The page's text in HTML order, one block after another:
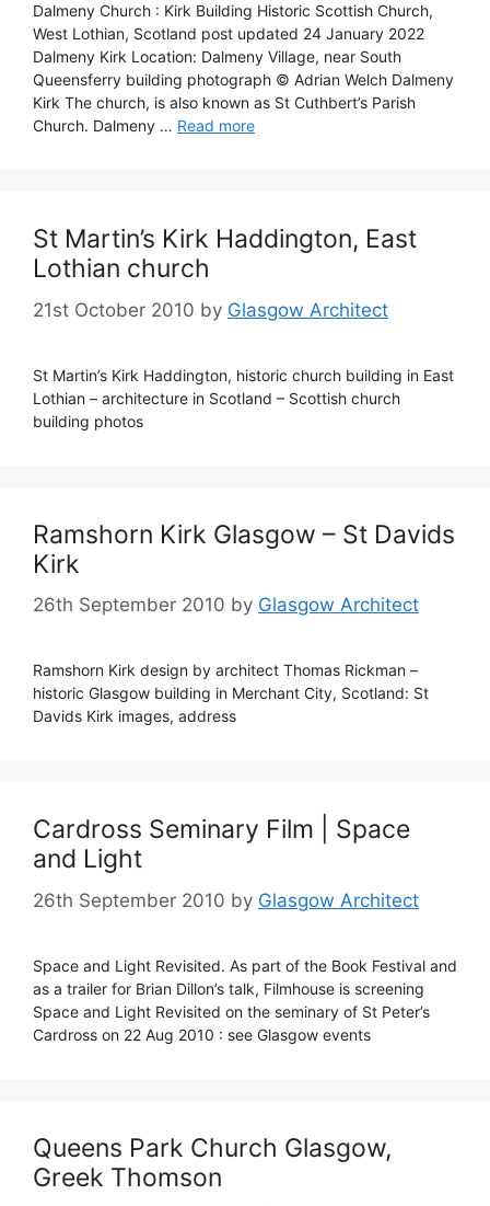
Dalmeny Church : Kirk Building Historic Scottish Church,
West Lothian, Scotland post updated 24 January 2022
Dalmeny Kirk Location: Dalmeny Village, near South
Queensferry building photograph © Adrian Welch Dalmeny
Kirk The church, is also known as St Cuthbert’s Parish
Church. Dalmeny … Read more
St Martin’s Kirk Haddington, East
Lothian church
21st October 2010 by Glasgow Architect
St Martin’s Kirk Haddington, historic church building in East
Lothian – architecture in Scotland – Scottish church
building photos
Ramshorn Kirk Glasgow – St Davids
Kirk
26th September 2010 by Glasgow Architect
Ramshorn Kirk design by architect Thomas Rickman –
historic Glasgow building in Merchant City, Scotland: St
Davids Kirk images, address
Cardross Seminary Film | Space
and Light
26th September 2010 by Glasgow Architect
Space and Light Revisited. As part of the Book Festival and
as a trailer for Brian Dillon’s talk, Filmhouse is screening
Space and Light Revisited on the seminary of St Peter’s
Cardross on 22 Aug 2010 : see Glasgow events
Queens Park Church Glasgow,
Greek Thomson